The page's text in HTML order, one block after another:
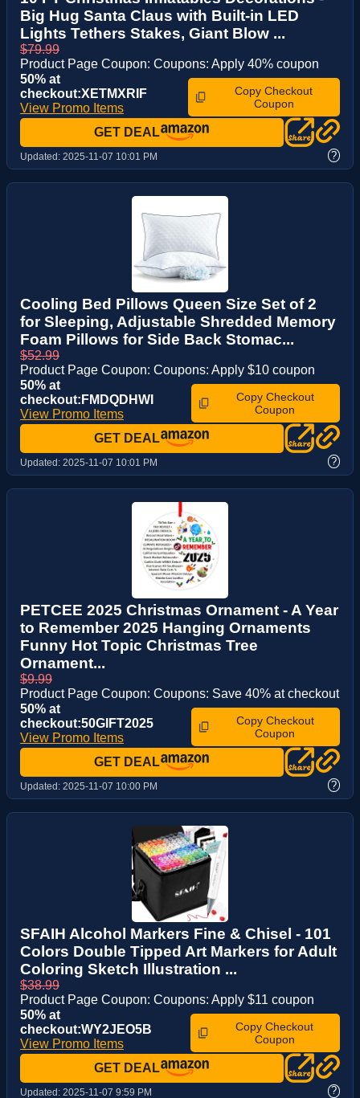
Big Hug Santa Claus with Built-in LED
Lights Tethers Stakes, Giant Blow ...
$79.99
Product Page Coupon: Coupons: Apply 40% coupon
50% at
checkout:XETMXRIF
View Promo Items
Copy Checkout
Coupon
GET DEAL
Updated: 2025-11-07 10:01 PM ?
Cooling Bed Pillows Queen Size Set of 2
for Sleeping, Adjustable Shredded Memory
Foam Pillows for Side Back Stomac...
$52.99
Product Page Coupon: Coupons: Apply $10 coupon
50% at
checkout:FMDQDHWI
View Promo Items
Copy Checkout
Coupon
GET DEAL
Updated: 2025-11-07 10:01 PM ?
PETCEE 2025 Christmas Ornament - A Year
to Remember 2025 Hanging Ornaments
Funny Hot Topic Christmas Tree
Ornament...
$9.99
Product Page Coupon: Coupons: Save 40% at checkout
50% at
checkout:50GIFT2025
View Promo Items
Copy Checkout
Coupon
GET DEAL
Updated: 2025-11-07 10:00 PM ?
SFAIH Alcohol Markers Fine & Chisel - 101
Colors Double Tipped Art Markers for Adult
Coloring Sketch Illustration ...
$38.99
Product Page Coupon: Coupons: Apply $11 coupon
50% at
checkout:WY2JEO5B
View Promo Items
Copy Checkout
Coupon
GET DEAL
Updated: 2025-11-07 9:59 PM ?